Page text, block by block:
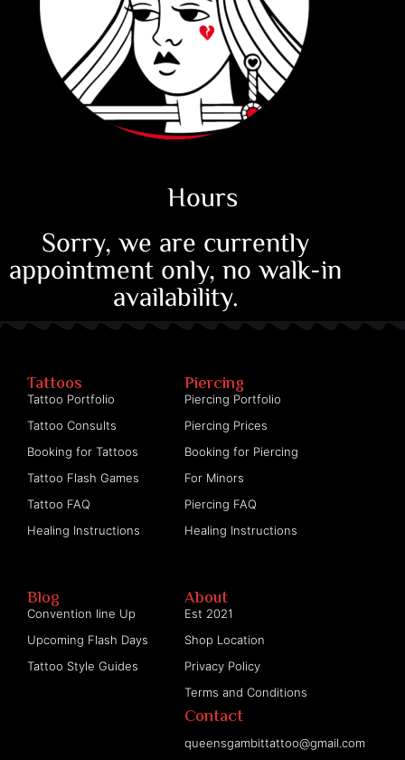
Hours
Sorry, we are currently
appointment only, no walk-in
availability.
Tattoos
Tattoo Portfolio
Tattoo Consults
Booking for Tattoos
Tattoo Flash Games
Tattoo FAQ
Healing Instructions
Piercing
Piercing Portfolio
Piercing Prices
Booking for Piercing
For Minors
Piercing FAQ
Healing Instructions
Blog
Convention line Up
Upcoming Flash Days
Tattoo Style Guides
About
Est 2021
Shop Location
Privacy Policy
Terms and Conditions
Contact
queensgambittattoo@gmail.com